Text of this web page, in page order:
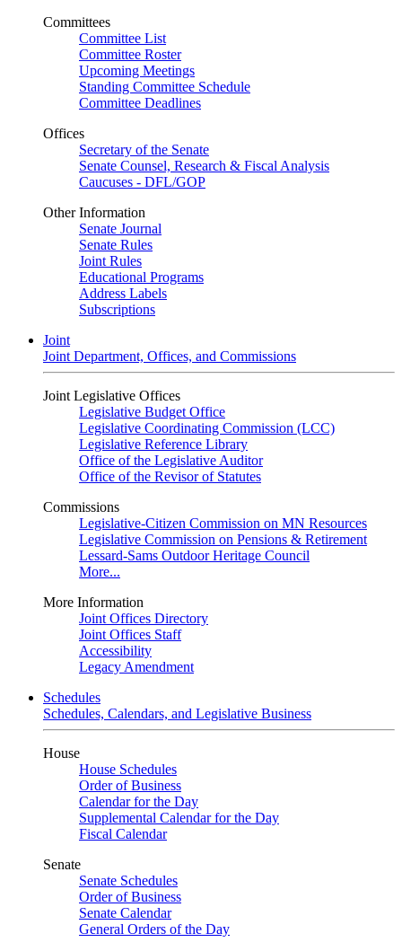
Committees
Committee List
Committee Roster
Upcoming Meetings
Standing Committee Schedule
Committee Deadlines
Offices
Secretary of the Senate
Senate Counsel, Research & Fiscal Analysis
Caucuses - DFL/GOP
Other Information
Senate Journal
Senate Rules
Joint Rules
Educational Programs
Address Labels
Subscriptions
Joint
Joint Department, Offices, and Commissions
Joint Legislative Offices
Legislative Budget Office
Legislative Coordinating Commission (LCC)
Legislative Reference Library
Office of the Legislative Auditor
Office of the Revisor of Statutes
Commissions
Legislative-Citizen Commission on MN Resources
Legislative Commission on Pensions & Retirement
Lessard-Sams Outdoor Heritage Council
More...
More Information
Joint Offices Directory
Joint Offices Staff
Accessibility
Legacy Amendment
Schedules
Schedules, Calendars, and Legislative Business
House
House Schedules
Order of Business
Calendar for the Day
Supplemental Calendar for the Day
Fiscal Calendar
Senate
Senate Schedules
Order of Business
Senate Calendar
General Orders of the Day